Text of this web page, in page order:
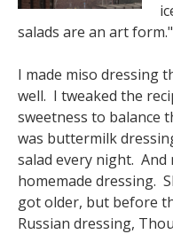
salads are an art
I made miso dressing
well. I tweaked the
sweetness to balance
was buttermilk
salad every night.
homemade dressing.
got older, but before
Russian dressing,